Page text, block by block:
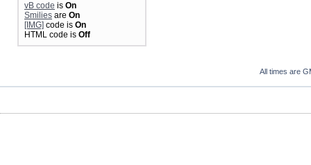
vB code is On
Smilies are On
[IMG] code is On
HTML code is Off
All times are